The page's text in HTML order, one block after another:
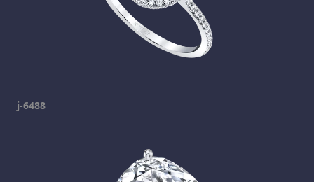
j-6488